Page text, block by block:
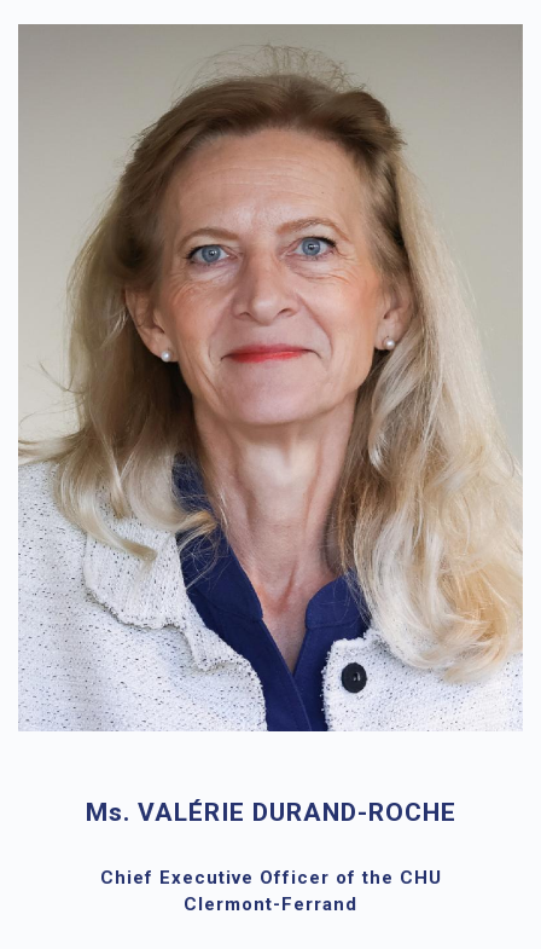
Ms. VALÉRIE DURAND-ROCHE
Chief Executive Officer of the CHU
Clermont-Ferrand